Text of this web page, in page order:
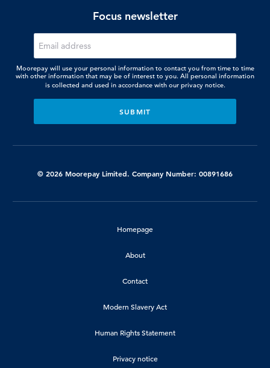
Focus newsletter
Moorepay will use your personal information to contact you from time to time
with other information that may be of interest to you. All personal information
is collected and used in accordance with our privacy notice.
© 2026 Moorepay Limited. Company Number: 00891686
Homepage
About
Contact
Modern Slavery Act
Human Rights Statement
Privacy notice